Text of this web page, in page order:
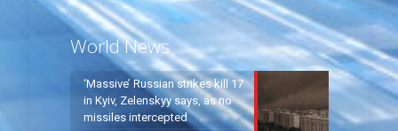
World News
‘Massive’ Russian strikes kill 17
in Kyiv, Zelenskyy says, as no
missiles intercepted